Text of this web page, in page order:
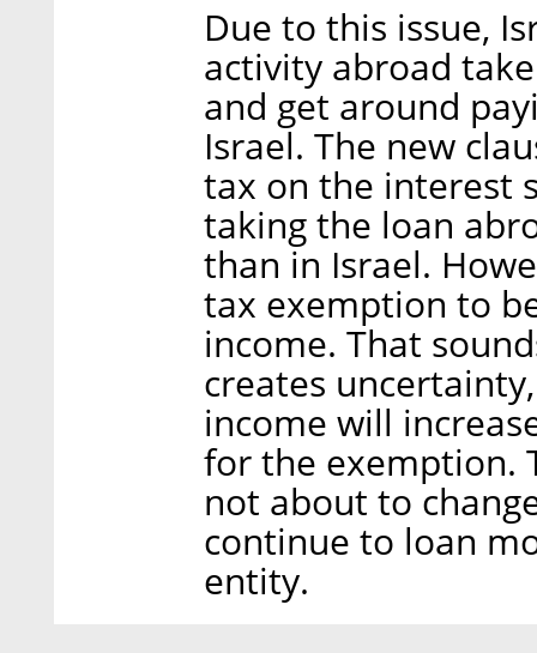
Due to this issue,
activity abroad
and get around
Israel. The new
tax on the interest
taking the loan
than in Israel.
tax exemption to
income. That
creates
income will
for the exemption.
not about to
continue to loan
entity.